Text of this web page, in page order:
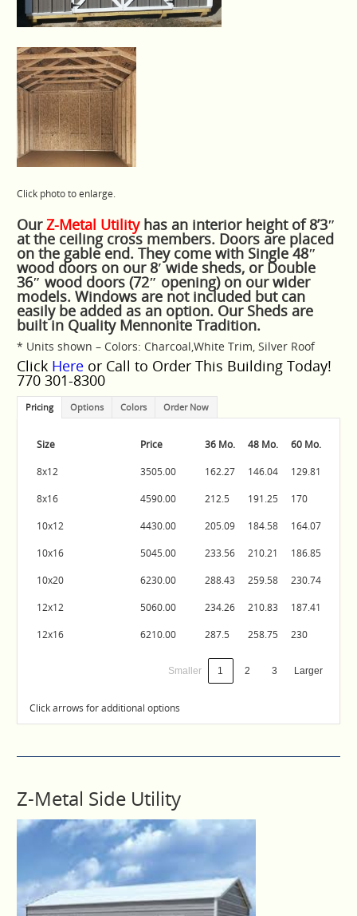
Click photo to enlarge.
OurZ-Metal Utility has an interior height of 8’3″
at the ceiling cross members. Doors are placed
on the gable end. They come with Single 48″
wood doors on our 8′ wide sheds, or Double
36″ wood doors (72″ opening) on our wider
models. Windows are not included but can
easily be added as an option. Our Sheds are
built in Quality Mennonite Tradition.
* Units shown – Colors: Charcoal,White Trim, Silver Roof
Click Here or Call to Order This Building Today!
770 301-8300
Pricing Options Colors Order Now
Size Price 36 Mo. 48 Mo.
60 Mo.
8x12
3505.00 162.27 146.04
129.81
8x16
4590.00 212.5 191.25
170
10x12
4430.00 205.09 184.58
164.07
10x16
5045.00 233.56 210.21
186.85
10x20
6230.00 288.43 259.58
230.74
12x12
5060.00 234.26 210.83
187.41
12x16
6210.00 287.5 258.75 230
Smaller 1 2 3 Larger
Click arrows for additional options
Z-Metal Side Utility